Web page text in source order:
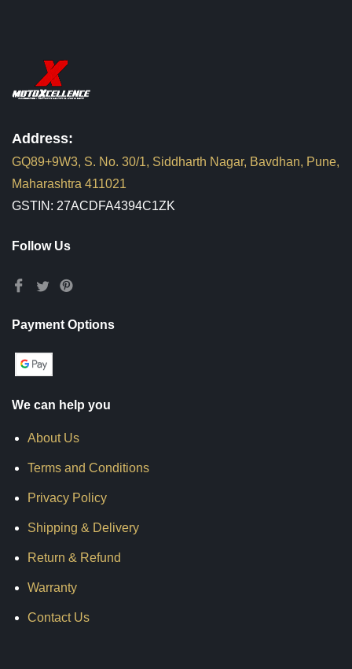
Address:
GQ89+9W3, S. No. 30/1, Siddharth Nagar, Bavdhan, Pune,
Maharashtra 411021
GSTIN: 27ACDFA4394C1ZK
Follow Us
Payment Options
We can help you
About Us
Terms and Conditions
Privacy Policy
Shipping & Delivery
Return & Refund
Warranty
Contact Us